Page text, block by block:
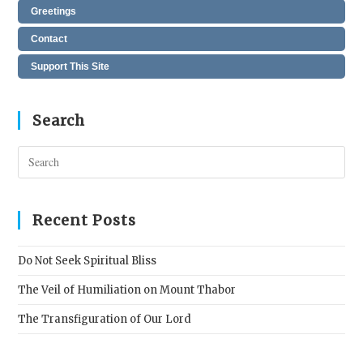
Greetings
Contact
Support This Site
Search
Recent Posts
Do Not Seek Spiritual Bliss
The Veil of Humiliation on Mount Thabor
The Transfiguration of Our Lord